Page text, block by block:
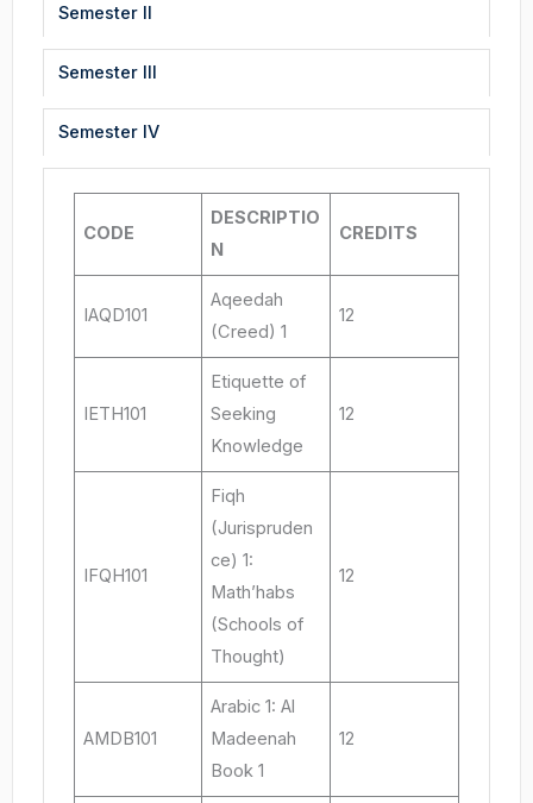
Semester II
Semester III
Semester IV
CODE
DESCRIPTIO
N
CREDITS
IAQD101
Aqeedah
(Creed) 1
12
IETH101
Etiquette of
Seeking
Knowledge
12
IFQH101
Fiqh
(Jurispruden
ce) 1:
Math’habs
(Schools of
Thought)
12
AMDB101
Arabic 1: Al
Madeenah
Book 1
12